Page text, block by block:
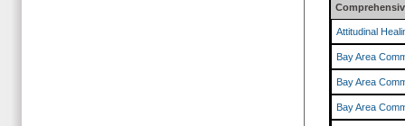
Attitudinal
Bay Area
Bay Area
Bay Area